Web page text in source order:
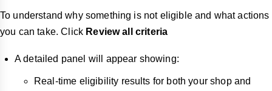
To understand why something is not eligible and what actions
you can take. Click Review all criteria
A detailed panel will appear showing:
Real-time eligibility results for both your shop and